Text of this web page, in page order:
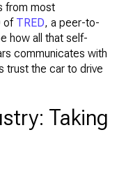
from most
of TRED, a peer-to-
how all that self-
communicates with
trust the car to drive
Taking